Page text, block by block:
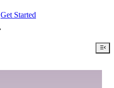
Get Started